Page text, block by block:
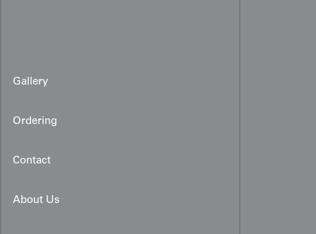
Gallery
Ordering
Contact
About Us